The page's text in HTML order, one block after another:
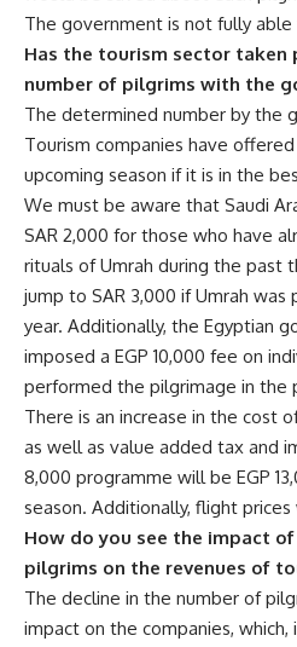
The government is not fully able
Has the tourism sector
number of pilgrims with the
The determined number by the
Tourism companies have
upcoming season if it is in the
We must be aware that Saudi
SAR 2,000 for those who have
rituals of Umrah during the past
jump to SAR 3,000 if Umrah
year. Additionally, the Egyptian
imposed a EGP 10,000 fee on
performed the pilgrimage in the
There is an increase in the cost
as well as value added tax and
8,000 programme will be EGP
season. Additionally, flight
How do you see the impact
pilgrims on the revenues of
The decline in the number of
impact on the companies,